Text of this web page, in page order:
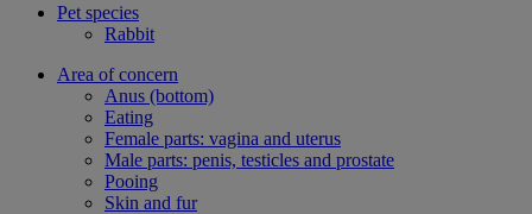
Pet species
Rabbit
Area of concern
Anus (bottom)
Eating
Female parts: vagina and uterus
Male parts: penis, testicles and prostate
Pooing
Skin and fur